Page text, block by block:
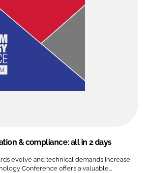
& compliance: all in 2 days
evolve and technical demands increase,
Conference offers a valuable...